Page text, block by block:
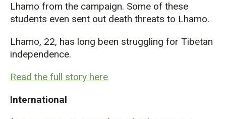
Lhamo from the campaign. Some of these
students even sent out death threats to Lhamo.
Lhamo, 22, has long been struggling for Tibetan
independence.
Read the full story here
International